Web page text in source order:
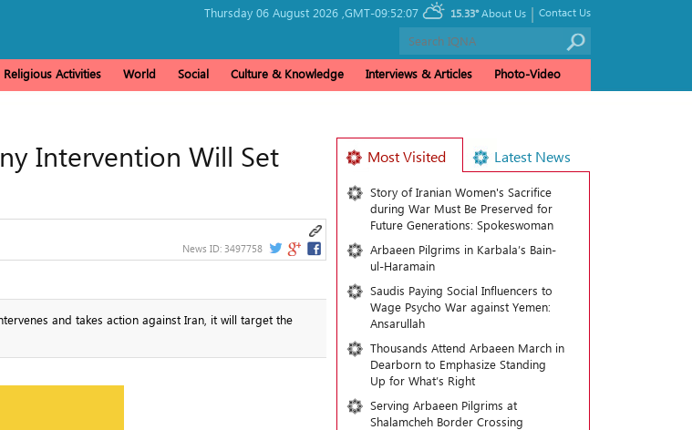
Thursday 06 August 2026 , GMT-09:52:07 15.33° Contact Us
|
About Us
Religious Activities World Social Culture & Knowledge Interviews & Articles Photo-Video
Intervention Will Set
News ID: 3497758
and takes action against Iran, it will target the
Most Visited Latest News
Story of Iranian Women's Sacrifice
during War Must Be Preserved for
Future Generations: Spokeswoman
Arbaeen Pilgrims in Karbala’s Bain-
ul-Haramain
Saudis Paying Social Influencers to
Wage Psycho War against Yemen:
Ansarullah
Thousands Attend Arbaeen March in
Dearborn to Emphasize Standing
Up for What’s Right
Serving Arbaeen Pilgrims at
Shalamcheh Border Crossing